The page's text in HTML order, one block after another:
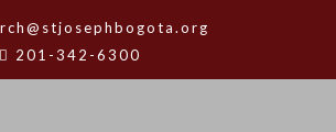
201-342-6300